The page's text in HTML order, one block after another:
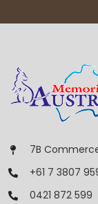
7B
+61 7 3807
0421 872 599